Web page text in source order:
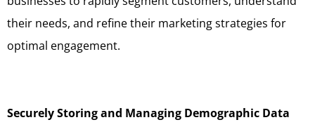
their needs, and refine their marketing strategies for
optimal engagement.
Securely Storing and Managing Demographic Data